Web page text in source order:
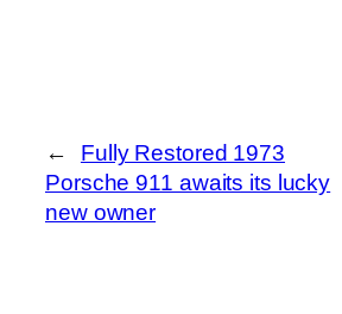
←
Fully Restored 1973
Porsche 911 awaits its lucky
new owner